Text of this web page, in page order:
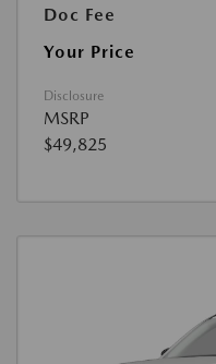
Doc Fee
Your Price
Disclosure
MSRP
$49,825